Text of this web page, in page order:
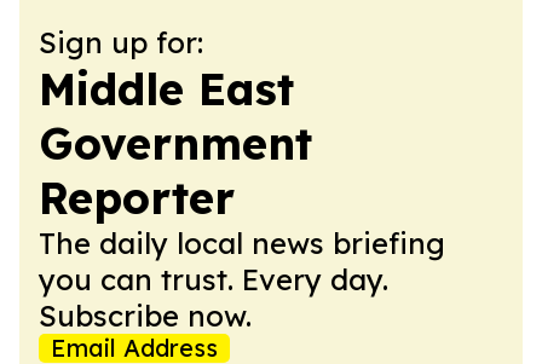
Sign up for:
Middle East
Government
Reporter
The daily local news briefing
you can trust. Every day.
Subscribe now.
Email Address